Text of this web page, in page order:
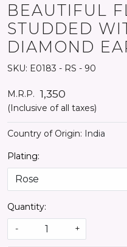
BEAUTIFUL
STUDDED
DIAMOND
SKU: E0183 - RS - 90
M.R.P. ₹ 1,350
(Inclusive of all taxes)
Country of Origin: India
Plating:
Quantity:
-
+